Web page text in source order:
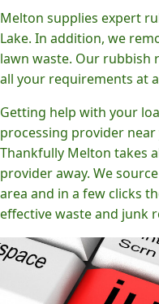
Melton supplies expert
Lake. In addition, we
lawn waste. Our rubbish
all your requirements at
Getting help with your
processing provider
Thankfully Melton takes
provider away. We
area and in a few clicks
effective waste and junk